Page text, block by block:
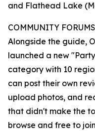
and Flathead Lake
COMMUNITY
Alongside the guide,
launched a new
category with 10
can post their own
upload photos, and
that didn't make the
browse and free to